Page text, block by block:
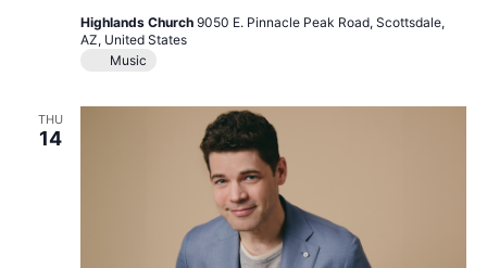
Part
Highlands Church 9050 E. Pinnacle Peak Road, Scottsdale,
AZ, United States
Music
THU
14